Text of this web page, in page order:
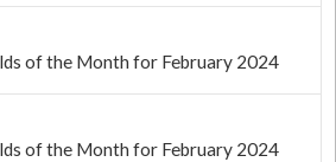
of the Month for February 2024
of the Month for February 2024